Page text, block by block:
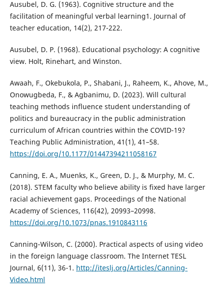
Ausubel, D. G. (1963). Cognitive structure and the
facilitation of meaningful verbal learning1. Journal of
teacher education, 14(2), 217-222.
Ausubel, D. P. (1968). Educational psychology: A cognitive
view. Holt, Rinehart, and Winston.
Awaah, F., Okebukola, P., Shabani, J., Raheem, K., Ahove, M.,
Onowugbeda, F., & Agbanimu, D. (2023). Will cultural
teaching methods influence student understanding of
politics and bureaucracy in the public administration
curriculum of African countries within the COVID-19?
Teaching Public Administration, 41(1), 41–58.
https://doi.org/10.1177/01447394211058167
Canning, E. A., Muenks, K., Green, D. J., & Murphy, M. C.
(2018). STEM faculty who believe ability is fixed have larger
racial achievement gaps. Proceedings of the National
Academy of Sciences, 116(42), 20993–20998.
https://doi.org/10.1073/pnas.1910843116
Canning-Wilson, C. (2000). Practical aspects of using video
in the foreign language classroom. The Internet TESL
Journal, 6(11), 36-1. http://iteslj.org/Articles/Canning-
Video.html